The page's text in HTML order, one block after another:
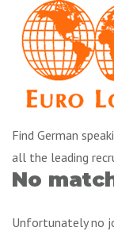
Find German
all the leading
No
Unfortunately no